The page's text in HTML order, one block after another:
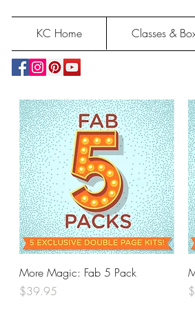
KC Home Classes &
Quick View
More Magic: Fab 5 Pack
Price
$39.95